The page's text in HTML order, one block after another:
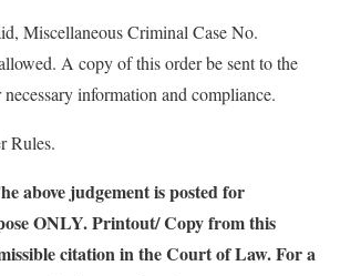
Miscellaneous Criminal Case No.
A copy of this order be sent to the
information and compliance.
Rules.
above judgement is posted for
ONLY. Printout/ Copy from this
citation in the Court of Law. For a